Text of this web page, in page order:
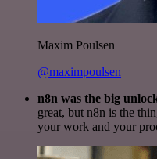
Maxim Poulsen
@maximpoulsen
n8n was the big
great, but n8n is the
your work and your